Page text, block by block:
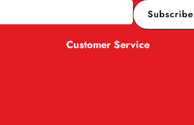
Subscribe
Customer Service